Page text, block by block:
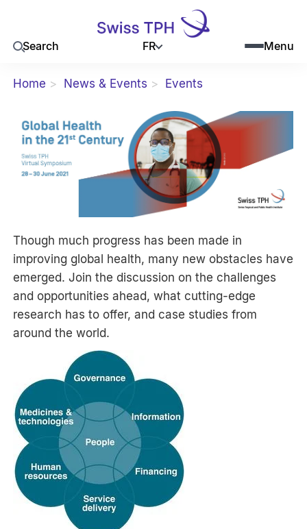
Search FR Menu
Home News & Events Events
Though much progress has been made in
improving global health, many new obstacles have
emerged. Join the discussion on the challenges
and opportunities ahead, what cutting-edge
research has to offer, and case studies from
around the world.